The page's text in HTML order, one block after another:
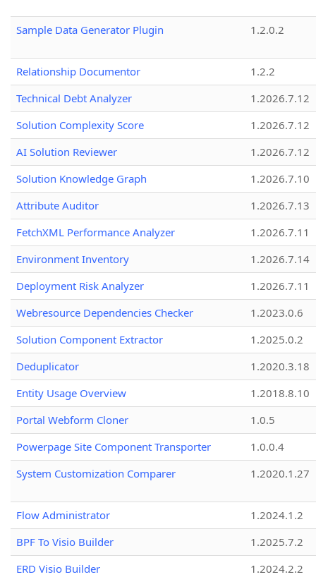
Sample Data Generator Plugin 1.2.0.2
Relationship Documentor
1.2.2
Technical Debt Analyzer
1.2026.7.12
Solution Complexity Score
1.2026.7.12
AI Solution Reviewer
1.2026.7.12
Solution Knowledge Graph
1.2026.7.10
Attribute Auditor
1.2026.7.13
FetchXML Performance Analyzer
1.2026.7.11
Environment Inventory
1.2026.7.14
Deployment Risk Analyzer
1.2026.7.11
Webresource Dependencies Checker
1.2023.0.6
Solution Component Extractor
1.2025.0.2
Deduplicator
1.2020.3.18
Entity Usage Overview
1.2018.8.10
Portal Webform Cloner
1.0.5
Powerpage Site Component Transporter
1.0.0.4
System Customization Comparer
1.2020.1.27
Flow Administrator
1.2024.1.2
BPF To Visio Builder
1.2025.7.2
ERD Visio Builder
1.2024.2.2